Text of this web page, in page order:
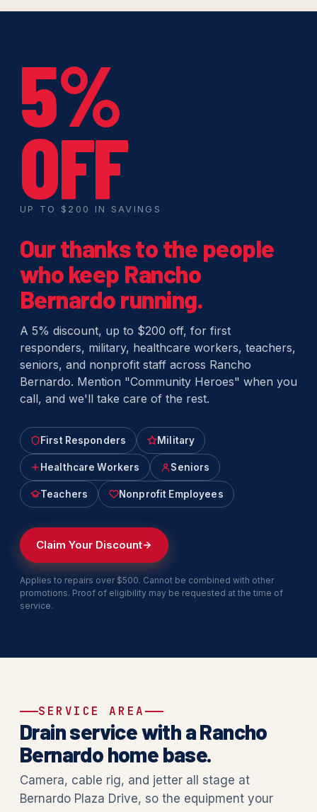
5%
OFF
UP TO $200 IN SAVINGS
Our thanks to the people
who keep Rancho
Bernardo running.
A 5% discount, up to $200 off, for first
responders, military, healthcare workers, teachers,
seniors, and nonprofit staff across Rancho
Bernardo. Mention "Community Heroes" when you
call, and we'll take care of the rest.
First Responders Military
Healthcare Workers Seniors
Teachers Nonprofit Employees
Claim Your Discount
Applies to repairs over $500. Cannot be combined with other
promotions. Proof of eligibility may be requested at the time of
service.
SERVICE AREA
Drain service with a Rancho
Bernardo home base.
Camera, cable rig, and jetter all stage at
Bernardo Plaza Drive, so the equipment your